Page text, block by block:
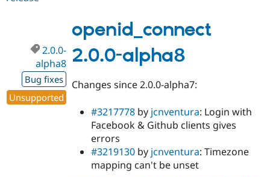
alpha9
openid_connect
2.0.0-alpha8
2.0.0-
alpha8
Bug fixes
Unsupported
Changes since 2.0.0-alpha7:
#3217778 by jcnventura: Login with
Facebook & Github clients gives
errors
#3219130 by jcnventura: Timezone
mapping can't be unset